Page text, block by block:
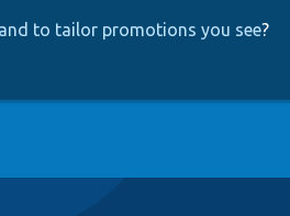
to tailor promotions you see?